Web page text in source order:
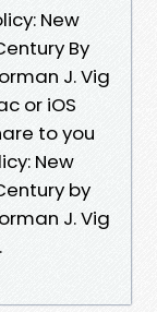
New
By
J. Vig
or iOS
to you
New
by
J. Vig